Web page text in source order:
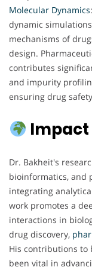
Molecular Dynamics
dynamic
mechanisms of
design.
contributes
and impurity
ensuring drug
Impact
Dr. Bakheit's
bioinformatics, and
integrating
work promotes a
interactions in
drug discovery,
His contributions to
been vital in